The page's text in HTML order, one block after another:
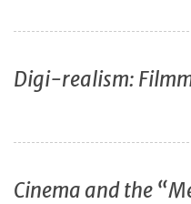
Digi-realism:
Cinema and the